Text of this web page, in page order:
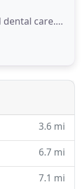
care.
the use
procedures
3.6 mi
6.7 mi
7.1 mi